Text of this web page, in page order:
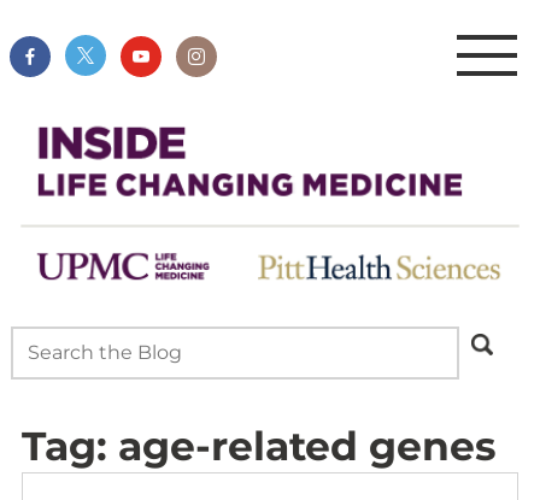
Tag: age-related genes